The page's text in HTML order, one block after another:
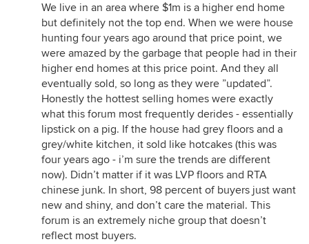
We live in an area where $1m is a higher end home
but definitely not the top end. When we were house
hunting four years ago around that price point, we
were amazed by the garbage that people had in their
higher end homes at this price point. And they all
eventually sold, so long as they were ”updated”.
Honestly the hottest selling homes were exactly
what this forum most frequently derides - essentially
lipstick on a pig. If the house had grey floors and a
grey/white kitchen, it sold like hotcakes (this was
four years ago - i’m sure the trends are different
now). Didn’t matter if it was LVP floors and RTA
chinese junk. In short, 98 percent of buyers just want
new and shiny, and don’t care the material. This
forum is an extremely niche group that doesn’t
reflect most buyers.